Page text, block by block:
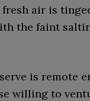
fresh air is
the faint
is remote
willing to